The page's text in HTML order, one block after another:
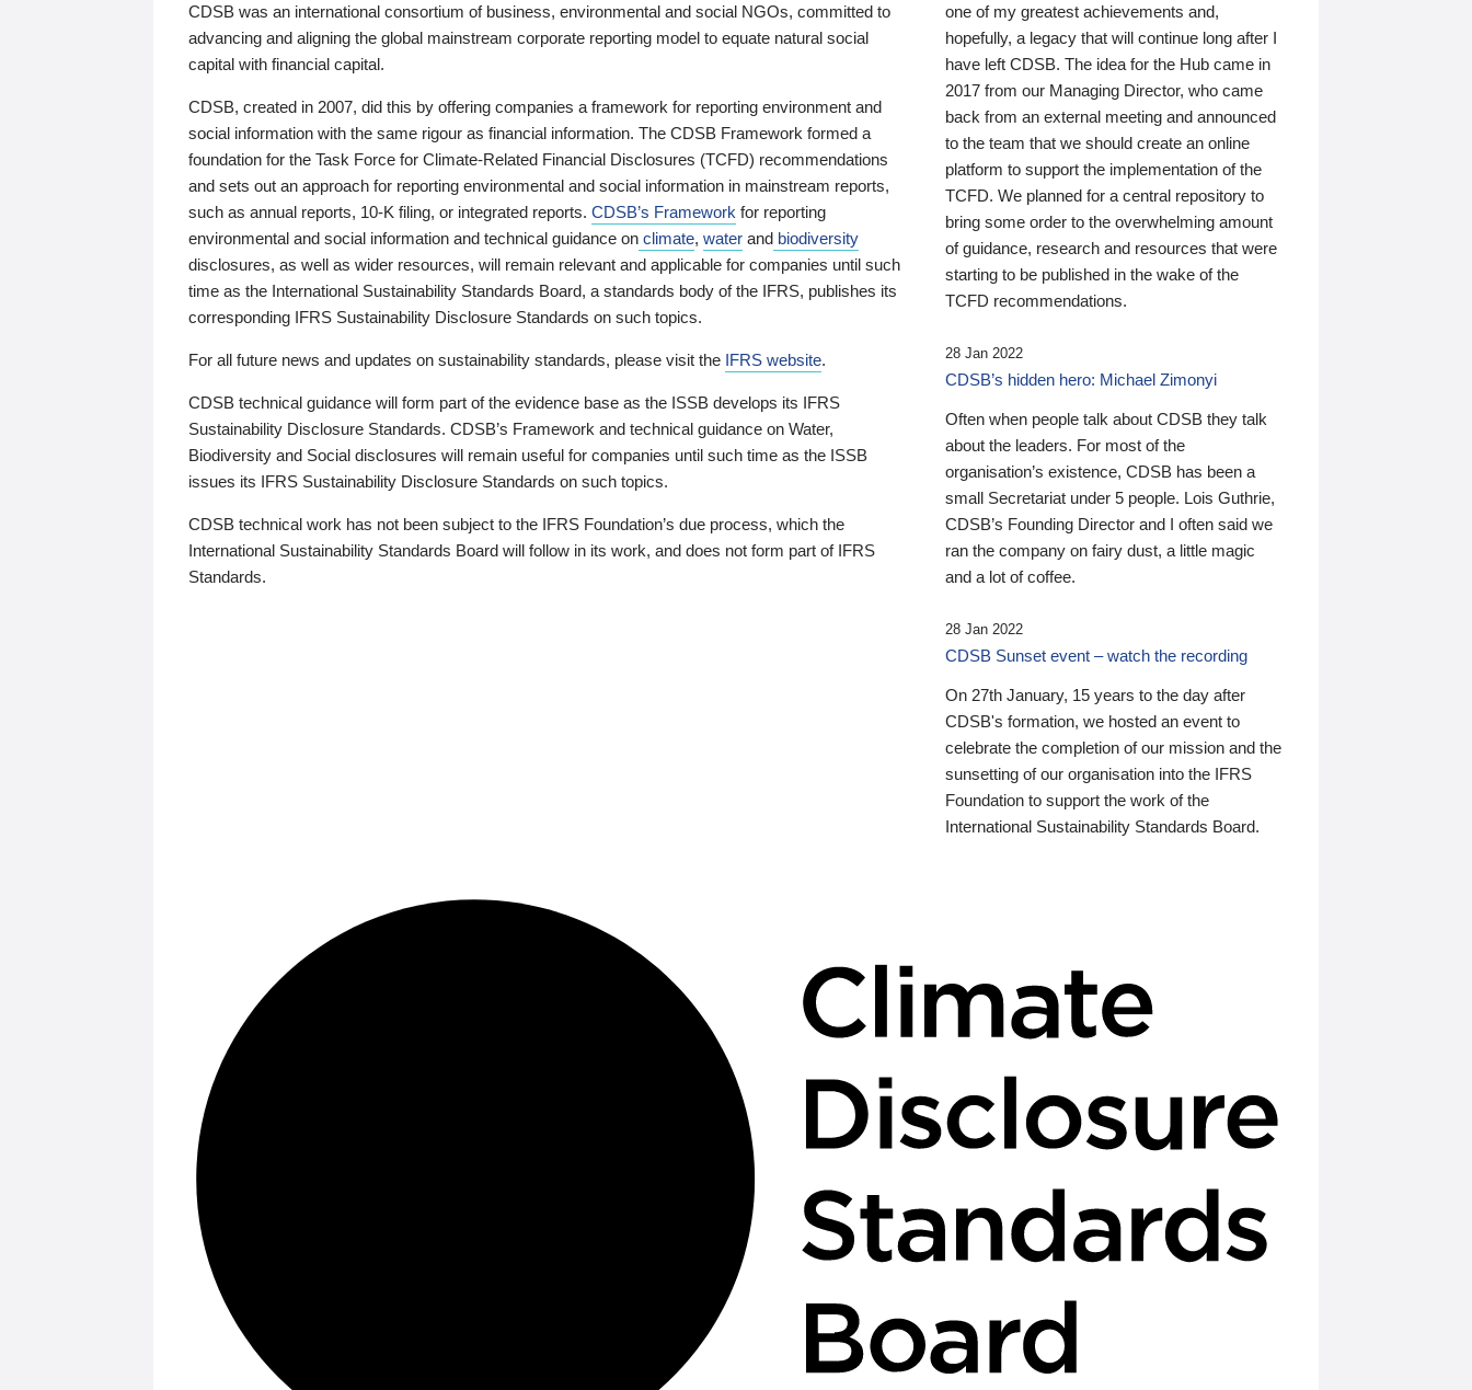
CDSB was an international consortium of business, environmental and social NGOs, committed to
advancing and aligning the global mainstream corporate reporting model to equate natural social
capital with financial capital.
CDSB, created in 2007, did this by offering companies a framework for reporting environment and
social information with the same rigour as financial information. The CDSB Framework formed a
foundation for the Task Force for Climate-Related Financial Disclosures (TCFD) recommendations
and sets out an approach for reporting environmental and social information in mainstream reports,
such as annual reports, 10-K filing, or integrated reports. CDSB’s Framework for reporting
environmental and social information and technical guidance on climate, water and biodiversity
disclosures, as well as wider resources, will remain relevant and applicable for companies until such
time as the International Sustainability Standards Board, a standards body of the IFRS, publishes its
corresponding IFRS Sustainability Disclosure Standards on such topics.
For all future news and updates on sustainability standards, please visit the IFRS website.
CDSB technical guidance will form part of the evidence base as the ISSB develops its IFRS
Sustainability Disclosure Standards. CDSB’s Framework and technical guidance on Water,
Biodiversity and Social disclosures will remain useful for companies until such time as the ISSB
issues its IFRS Sustainability Disclosure Standards on such topics.
CDSB technical work has not been subject to the IFRS Foundation’s due process, which the
International Sustainability Standards Board will follow in its work, and does not form part of IFRS
Standards.
one of my greatest achievements and,
hopefully, a legacy that will continue long after I
have left CDSB. The idea for the Hub came in
2017 from our Managing Director, who came
back from an external meeting and announced
to the team that we should create an online
platform to support the implementation of the
TCFD. We planned for a central repository to
bring some order to the overwhelming amount
of guidance, research and resources that were
starting to be published in the wake of the
TCFD recommendations.
28 Jan 2022
CDSB’s hidden hero: Michael Zimonyi
Often when people talk about CDSB they talk
about the leaders. For most of the
organisation’s existence, CDSB has been a
small Secretariat under 5 people. Lois Guthrie,
CDSB’s Founding Director and I often said we
ran the company on fairy dust, a little magic
and a lot of coffee.
28 Jan 2022
CDSB Sunset event – watch the recording
On 27th January, 15 years to the day after
CDSB's formation, we hosted an event to
celebrate the completion of our mission and the
sunsetting of our organisation into the IFRS
Foundation to support the work of the
International Sustainability Standards Board.